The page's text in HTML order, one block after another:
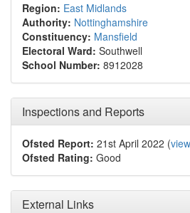
Region: East Midlands
Authority: Nottinghamshire
Constituency: Mansfield
Electoral Ward: Southwell
School Number: 8912028
Inspections and Reports
Ofsted Report: 21st April 2022 (
Ofsted Rating: Good
External Links